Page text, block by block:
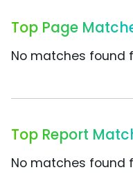
Top Page
No matches found
Top Report
No matches found